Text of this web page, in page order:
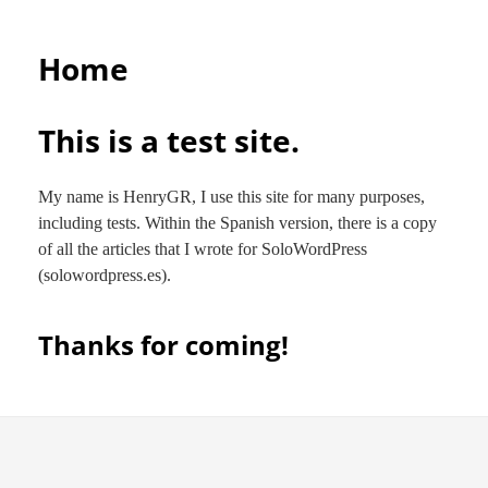
Home
This is a test site.
My name is HenryGR, I use this site for many purposes,
including tests. Within the Spanish version, there is a copy
of all the articles that I wrote for SoloWordPress
(solowordpress.es).
Thanks for coming!